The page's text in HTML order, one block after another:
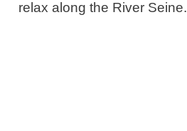
relax along the River Seine.